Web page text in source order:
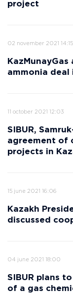
project
02 november 2021 14:15
ammonia deal
11 october 2021 12:03
SIBUR,
agreement of
projects in
15 june 2021 16:06
Kazakh
discussed
04 june 2021 18:00
SIBUR plans
of a gas